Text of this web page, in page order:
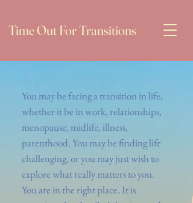
Time Out For Transitions
You may be facing a transition in life,
whether it be in work, relationships,
menopause, midlife, illness,
parenthood. You may be finding life
challenging, or you may just wish to
explore what really matters to you.
You are in the right place. It is